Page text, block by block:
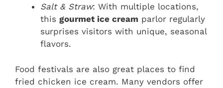
Salt & Straw: With multiple locations,
this gourmet ice cream parlor regularly
surprises visitors with unique, seasonal
flavors.
Food festivals are also great places to find
fried chicken ice cream. Many vendors offer